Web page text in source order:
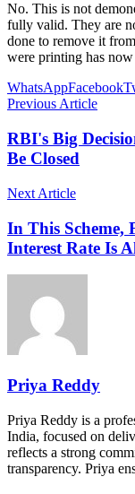
No. This is not
fully valid. They are
done to remove it
were printing has
WhatsAppFacebook
Previous Article
RBI's Big
Be Closed
Next Article
In This Scheme,
Interest Rate Is
Priya Reddy
Priya Reddy is a
India, focused on
reflects a strong
transparency. Priya